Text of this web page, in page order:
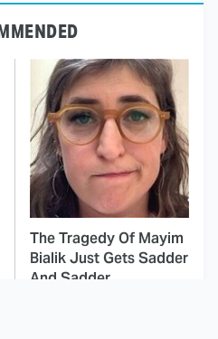
The Tragedy Of Mayim
Bialik Just Gets Sadder
And Sadder